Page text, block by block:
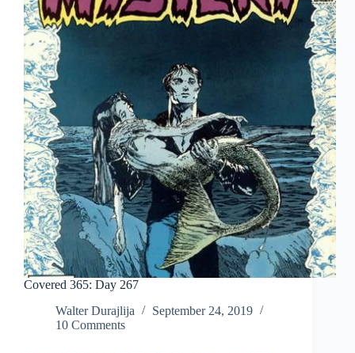
Covered 365: Day 267
Walter Durajlija
September 24, 2019
10 Comments